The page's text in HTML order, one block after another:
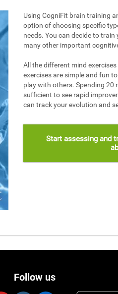
Using CogniFit brain training
option of choosing specific
needs. You can decide to
many other important
All the different mind
exercises are simple and fun
play with others. Spending 20
sufficient to see rapid
can track your evolution and
Start assessing and
Follow us